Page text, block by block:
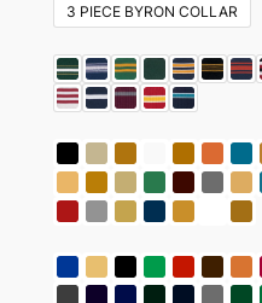
3 PIECE BYRON COLLAR